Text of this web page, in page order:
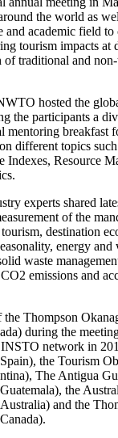
the world as
academic field to
tourism impacts at
traditional and
hosted the
the participants a
mentoring breakfast
different topics
Indexes, Resource
experts shared
of the
destination
energy and
waste
emissions and
Thompson
during the
network in
the Tourism
The Antigua
the
and the